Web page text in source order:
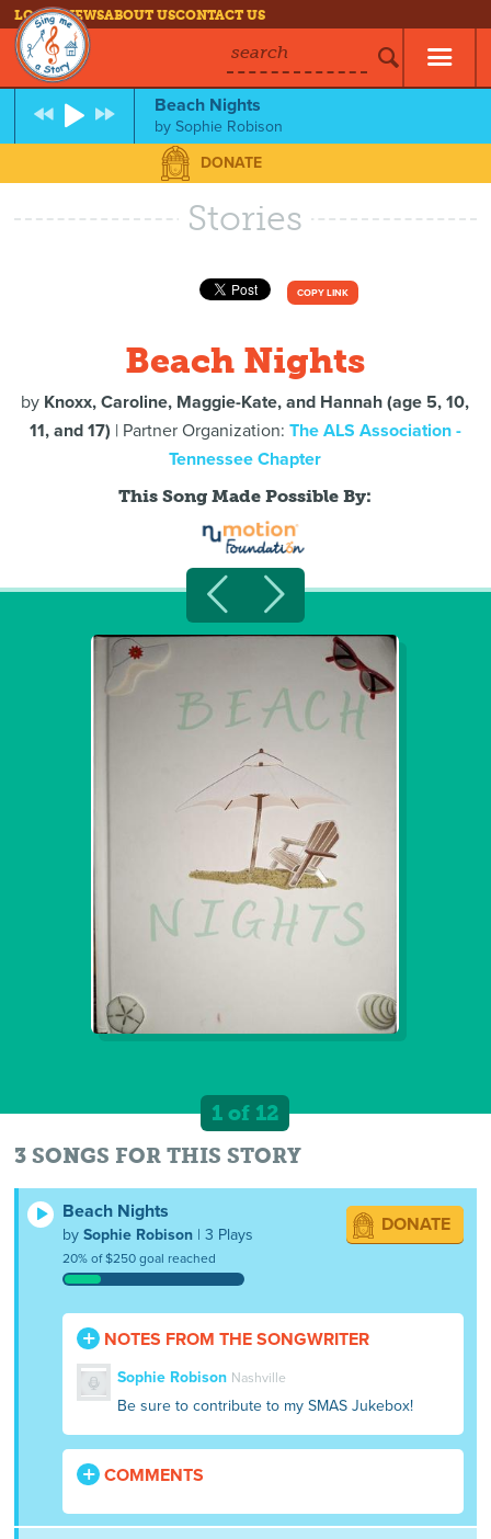
LOG INNEWSABOUT USCONTACT US
search
Beach Nights
bySophie Robison
DONATE
Stories
COPY LINK
Beach Nights
by Knoxx, Caroline, Maggie-Kate, and Hannah (age 5, 10,
11, and 17) | Partner Organization: The ALS Association -
Tennessee Chapter
This Song Made Possible By:
1 of 12
3 SONGS FOR THIS STORY
Beach Nights
bySophie Robison | 3 Plays
20% of $250 goal reached
DONATE
NOTES FROM THE SONGWRITER
Sophie Robison Nashville
Be sure to contribute to my SMAS Jukebox!
COMMENTS